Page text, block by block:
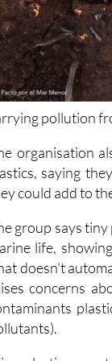
pollution
organisation
could add to
group says
doesn't
concerns
can